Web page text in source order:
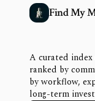
Find My
A curated
ranked by
by workflow,
long-term